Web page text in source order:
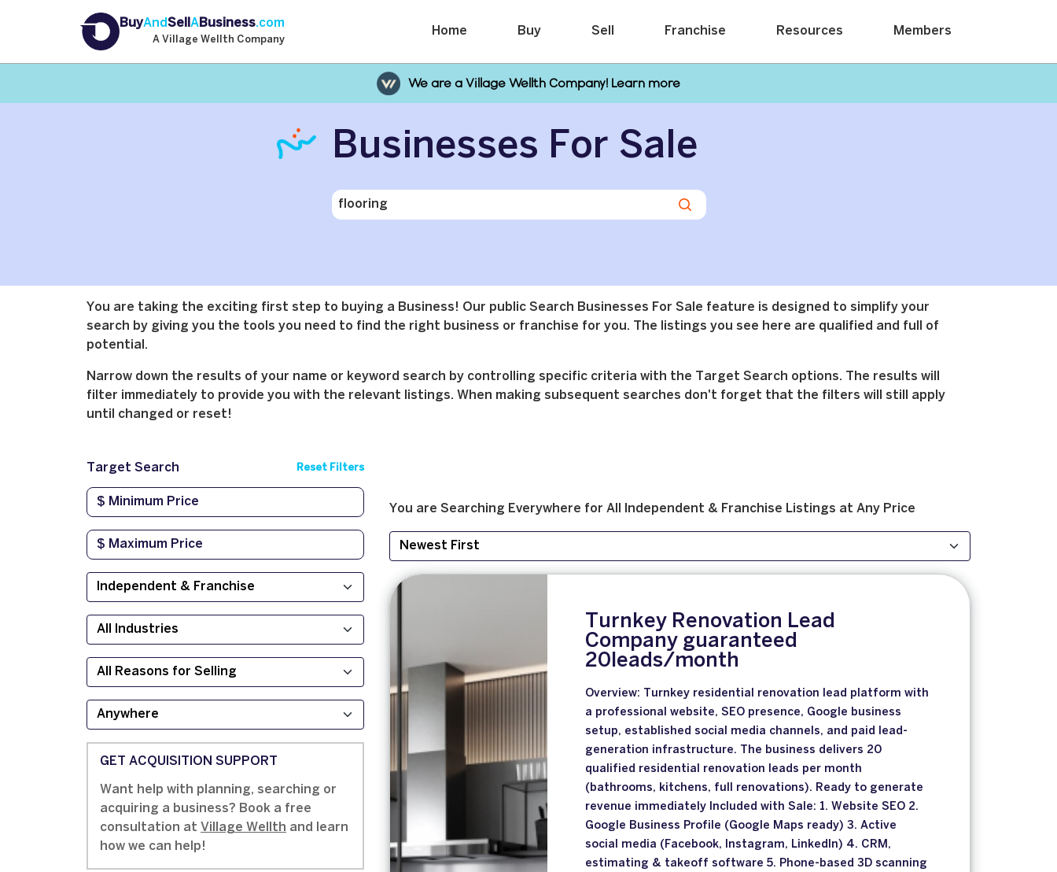
BuyAnd Sell A Business.com
A Village Wellth Company
Home Buy Sell Franchise Resources Members
We are a Village Wellth Company! Learn more
Businesses For Sale
You are taking the exciting first step to buying a Business! Our public Search Businesses For Sale feature is designed to simplify your
search by giving you the tools you need to find the right business or franchise for you. The listings you see here are qualified and full of
potential.
Narrow down the results of your name or keyword search by controlling specific criteria with the Target Search options. The results will
filter immediately to provide you with the relevant listings. When making subsequent searches don't forget that the filters will still apply
until changed or reset!
Target Search Reset Filters
GET ACQUISITION SUPPORT
Want help with planning, searching or
acquiring a business? Book a free
consultation at Village Wellth and learn
how we can help!
You are Searching Everywhere forAll Independent & Franchise Listings atAny Price
Turnkey Renovation Lead
Company guaranteed
20leads/month
Overview: Turnkey residential renovation lead platform with
a professional website, SEO presence, Google business
setup, established social media channels, and paid lead-
generation infrastructure. The business delivers 20
qualified residential renovation leads per month
(bathrooms, kitchens, full renovations). Ready to generate
revenue immediately Included with Sale: 1. Website SEO 2.
Google Business Profile (Google Maps ready) 3. Active
social media (Facebook, Instagram, LinkedIn) 4. CRM,
estimating & takeoff software 5. Phone-based 3D scanning